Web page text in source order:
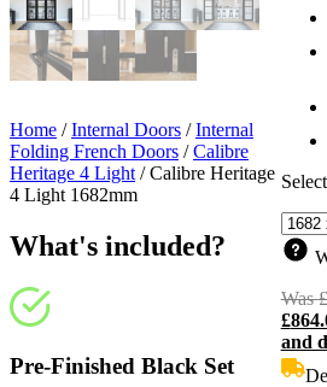
Was£
£
and
Home /Internal Doors /Internal
Folding French Doors /Calibre
Heritage 4 Light /Calibre Heritage
4 Light 1682mm
What's included?
Pre-Finished Black Set